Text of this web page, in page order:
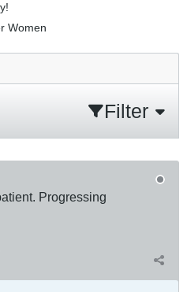
Women
Filter
Progressing